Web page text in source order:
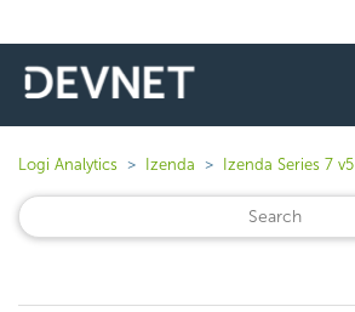
Logi Analytics Izenda Izenda Series 7 v5